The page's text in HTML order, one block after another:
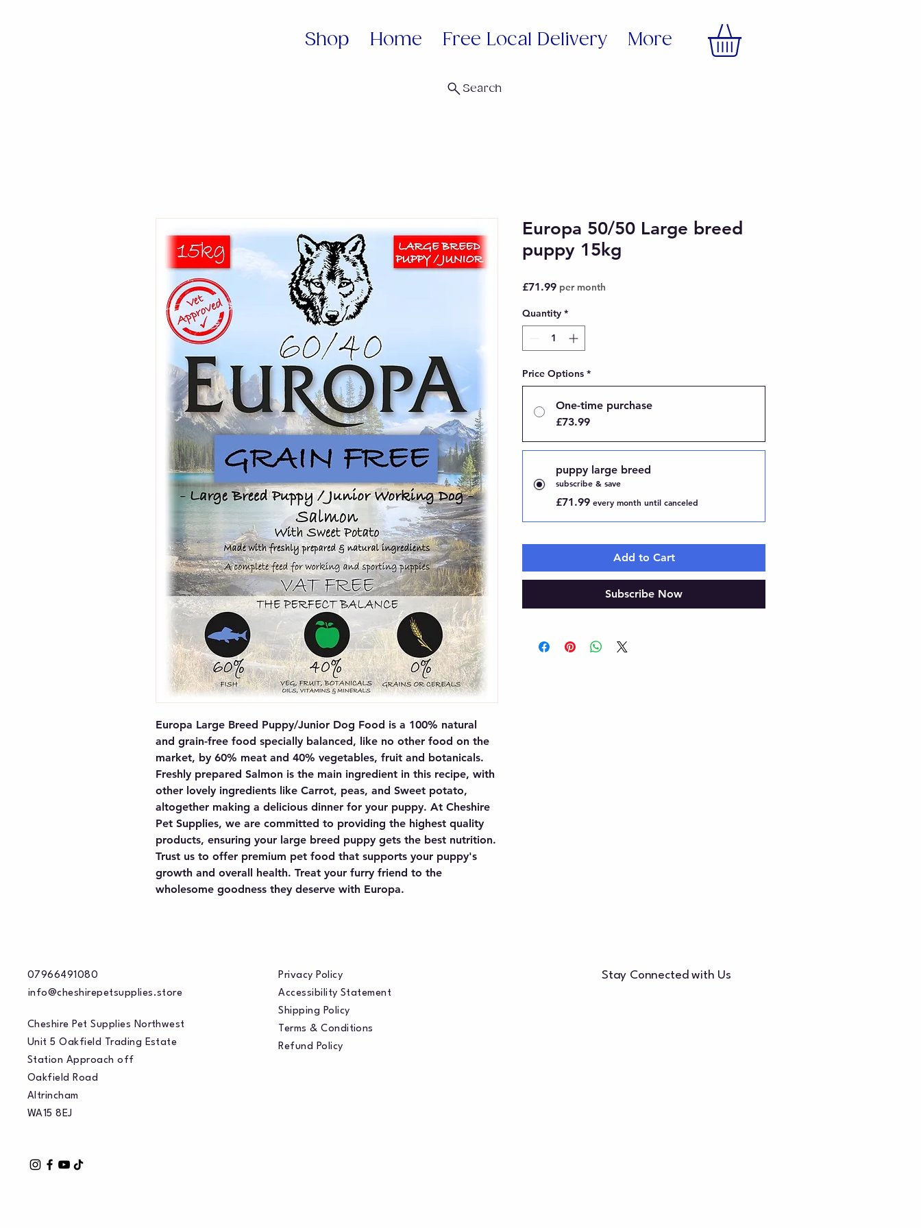
Shop Home Free Local Delivery More
Search
Europa Large Breed Puppy/Junior Dog Food is a 100% natural
and grain-free food specially balanced, like no other food on the
market, by 60% meat and 40% vegetables, fruit and botanicals.
Freshly prepared Salmon is the main ingredient in this recipe, with
other lovely ingredients like Carrot, peas, and Sweet potato,
altogether making a delicious dinner for your puppy. At Cheshire
Pet Supplies, we are committed to providing the highest quality
products, ensuring your large breed puppy gets the best nutrition.
Trust us to offer premium pet food that supports your puppy's
growth and overall health. Treat your furry friend to the
wholesome goodness they deserve with Europa.
Europa 50/50 Large breed
puppy 15kg
£71.99Price
per month
Quantity *
Price Options *
One-time purchase
£73.99
puppy large breed
subscribe & save
£71.99 every month until canceled
Add to Cart
Subscribe Now
07966491080
info@cheshirepetsupplies.store
Cheshire Pet Supplies Northwest
Unit 5 Oakfield Trading Estate
Station Approach off
Oakfield Road
Altrincham
WA15 8EJ
Privacy Policy
Accessibility Statement
Shipping Policy
Terms & Conditions
Refund Policy
Stay Connected with Us